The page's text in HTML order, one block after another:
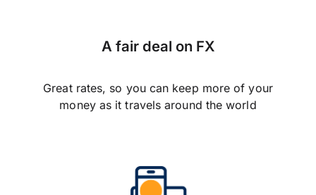
A fair deal on FX
Great rates, so you can keep more of your
money as it travels around the world